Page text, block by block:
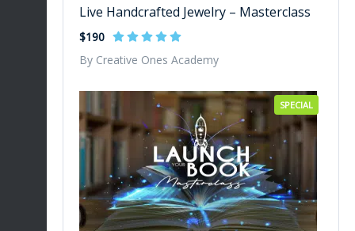
Live Handcrafted Jewelry – Masterclass
$190
By Creative Ones Academy
SPECIAL